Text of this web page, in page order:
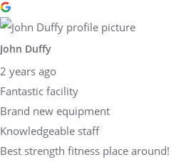
John Duffy
2 years ago
Fantastic facility
Brand new equipment
Knowledgeable staff
Best strength fitness place around!